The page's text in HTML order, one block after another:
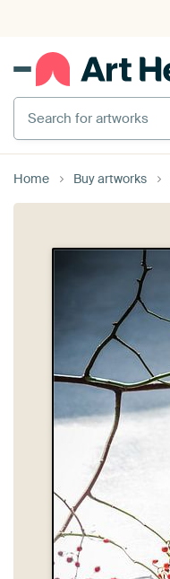
Search for artworks
Home Buy artworks